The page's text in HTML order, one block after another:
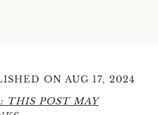
ON AUG 17, 2024
THIS POST MAY